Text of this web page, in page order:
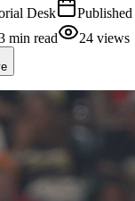
Desk Published
min read 24 views